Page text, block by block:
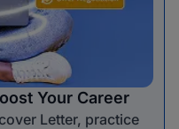
Your Career
Letter, practice